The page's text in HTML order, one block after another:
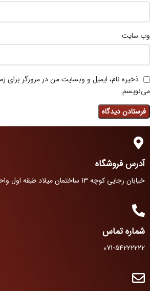
وب‌ سایت
ذخیره نام، ایمیل و وبسایت من در مرورگر برای
می‌نویسم.
آدرس فروشگاه
خیابان رجایی کوچه 13 ساختمان میلاد طبقه اول واحد 102
شماره تماس
071-54222222